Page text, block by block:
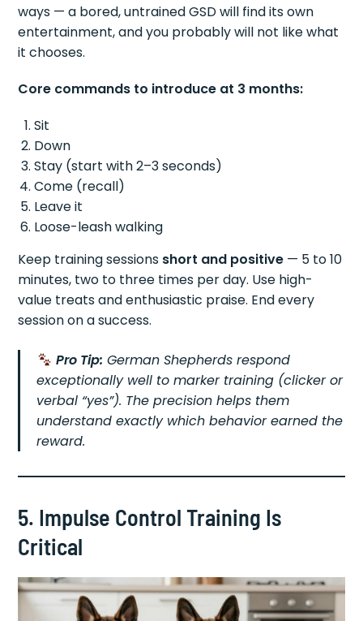
ways — a bored, untrained GSD will find its own
entertainment, and you probably will not like what
it chooses.
Core commands to introduce at 3 months:
Sit
Down
Stay (start with 2–3 seconds)
Come (recall)
Leave it
Loose-leash walking
Keep training sessions short and positive — 5 to 10
minutes, two to three times per day. Use high-
value treats and enthusiastic praise. End every
session on a success.
Pro Tip: German Shepherds respond
exceptionally well to marker training (clicker or
verbal “yes”). The precision helps them
understand exactly which behavior earned the
reward.
5. Impulse Control Training Is
Critical